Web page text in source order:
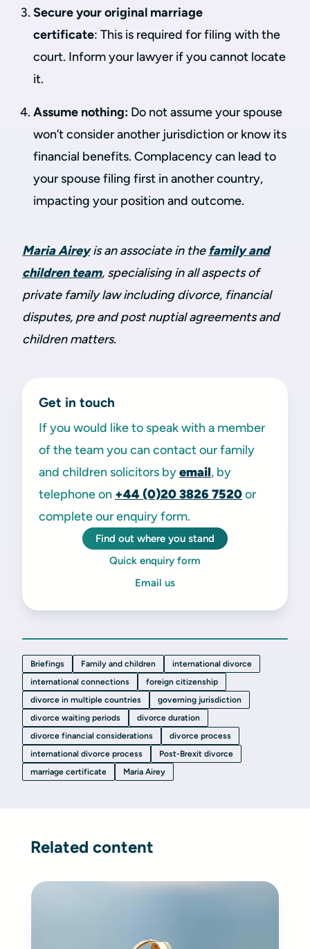
Secure your original marriage
certificate: This is required for filing with the
court. Inform your lawyer if you cannot locate
it.
Assume nothing: Do not assume your spouse
won’t consider another jurisdiction or know its
financial benefits. Complacency can lead to
your spouse filing first in another country,
impacting your position and outcome.
Maria Aireyis an associate in the family and
children team, specialising in all aspects of
private family law including divorce, financial
disputes, pre and post nuptial agreements and
children matters.
Get in touch
If you would like to speak with a member
of the team you can contact our family
and children solicitors byemail, by
telephone on +44 (0)20 3826 7520or
complete our enquiry form.
Find out where you stand
Quick enquiry form
Email us
Briefings Family and children
international divorce
international connections
foreign citizenship
divorce in multiple countries
governing jurisdiction
divorce waiting periods
divorce duration
divorce financial considerations
divorce process
international divorce process
Post-Brexit divorce
marriage certificate
Maria Airey
Related content